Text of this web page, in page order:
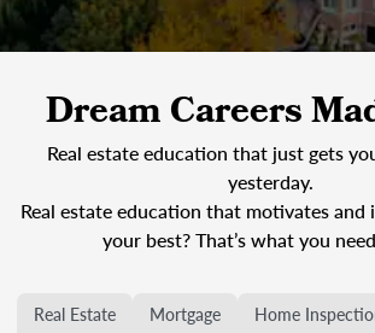
Dream Careers
Real estate education that just gets
yesterday.
Real estate education that motivates and
your best? That’s what you
Real Estate Mortgage Home